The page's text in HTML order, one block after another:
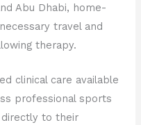
Abu Dhabi, home-
travel and
therapy.
clinical care available
professional sports
directly to their